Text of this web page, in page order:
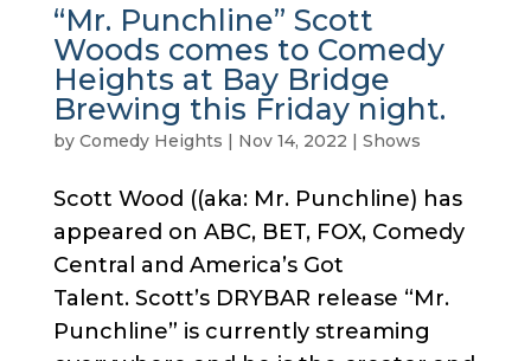
“Mr. Punchline” Scott
Woods comes to Comedy
Heights at Bay Bridge
Brewing this Friday night.
by Comedy Heights | Nov 14, 2022 | Shows
Scott Wood ((aka: Mr. Punchline) has
appeared on ABC, BET, FOX, Comedy
Central and America’s Got
Talent. Scott’s DRYBAR release “Mr.
Punchline” is currently streaming